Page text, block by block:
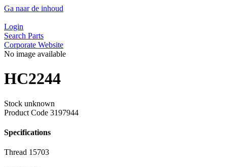
Ga naar de inhoud
Login
Search Parts
Corporate Website
No image available
HC2244
Stock unknown
Product Code 3197944
Specifications
Thread 15703